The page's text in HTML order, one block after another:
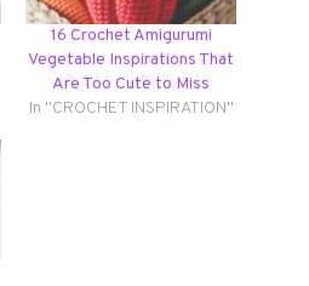
16 Crochet Amigurumi
Vegetable Inspirations That
Are Too Cute to Miss
In "CROCHET INSPIRATION"